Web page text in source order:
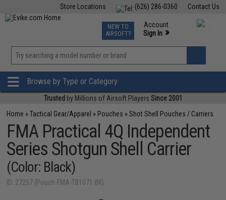
Contact Us
(626) 286-0360
Store Locations
TCG Events
Phone Support M-F 7am-5pm PST
NEW TO
AIRSOFT?
Account
Sign In »
»
Browse by Type or Category
Trusted by Millions of Airsoft Players Since 2001
Home »Tactical Gear/Apparel » Pouches »Shot Shell Pouches / Carriers
FMA Practical 4Q Independent
Series Shotgun Shell Carrier
(Color: Black)
ID: 27257 (Pouch-FMA-TB1071-BK)